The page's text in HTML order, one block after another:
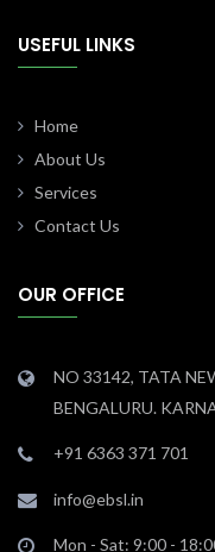
USEFUL LINKS
Home
About Us
Services
Contact Us
OUR OFFICE
NO 33142, TATA
BENGALURU.
+91 6363 371 701
info@ebsl.in
Mon - Sat: 9:00 -